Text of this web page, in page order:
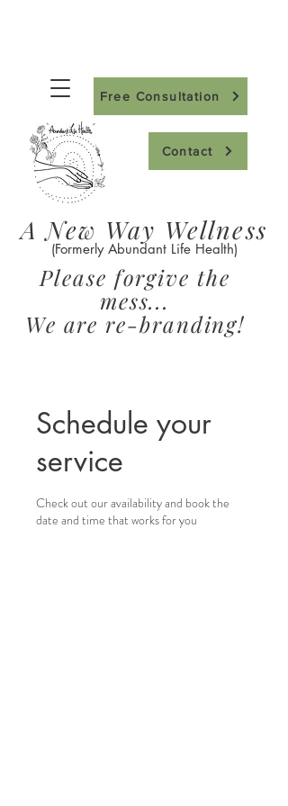
Free Consultation
Contact
A New Way Wellness
(Formerly Abundant Life Health)
Please forgive the
mess...
We are re-branding!
Schedule your
service
Check out our availability and book the
date and time that works for you